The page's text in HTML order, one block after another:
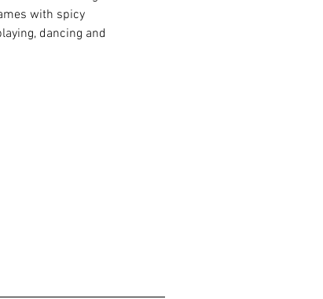
with spicy
dancing and